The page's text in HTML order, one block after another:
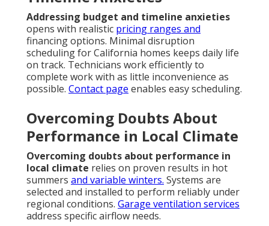
Addressing budget and timeline anxieties
opens with realistic pricing ranges and
financing options. Minimal disruption
scheduling for California homes keeps daily life
on track. Technicians work efficiently to
complete work with as little inconvenience as
possible. Contact page enables easy scheduling.
Overcoming Doubts About
Performance in Local Climate
Overcoming doubts about performance in
local climate relies on proven results in hot
summers and variable winters. Systems are
selected and installed to perform reliably under
regional conditions. Garage ventilation services
address specific airflow needs.